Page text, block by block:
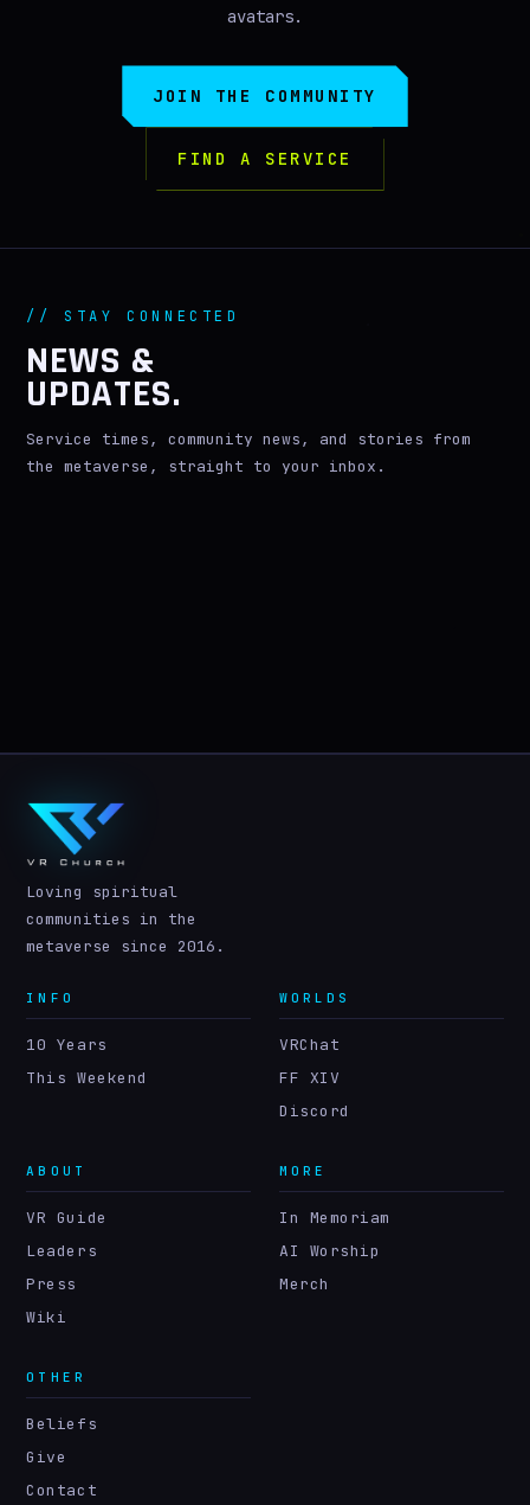
avatars.
JOIN THE COMMUNITY
FIND A SERVICE
// STAY CONNECTED
NEWS &
UPDATES.
Service times, community news, and stories from
the metaverse, straight to your inbox.
Loving spiritual
communities in the
metaverse since 2016.
INFO
10 Years
This Weekend
WORLDS
VRChat
FF XIV
Discord
ABOUT
VR Guide
Leaders
Press
Wiki
MORE
In Memoriam
AI Worship
Merch
OTHER
Beliefs
Give
Contact